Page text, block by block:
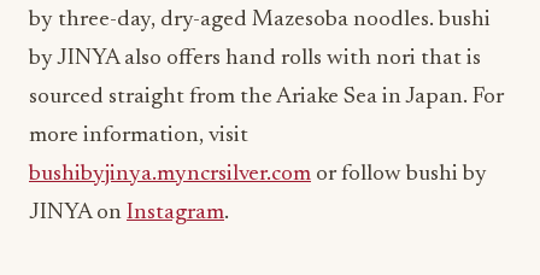
by three-day, dry-aged Mazesoba noodles. bushi
by JINYA also offers hand rolls with nori that is
sourced straight from the Ariake Sea in Japan. For
more information, visit
bushibyjinya.myncrsilver.com or follow bushi by
JINYA on Instagram.